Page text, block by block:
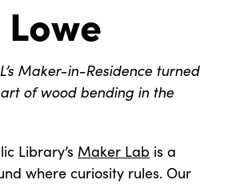
Maker-in-Residence turned
of wood bending in the
Library’s Maker Lab is a
where curiosity rules. Our